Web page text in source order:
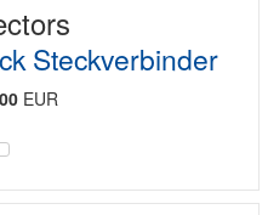
Steckverbinder
EUR